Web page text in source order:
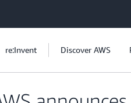
re:Invent Discover AWS